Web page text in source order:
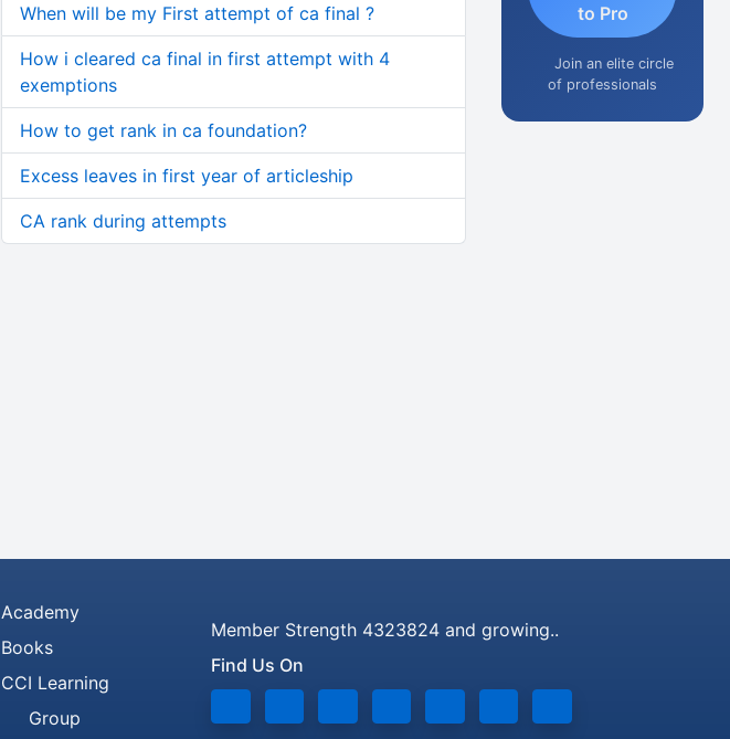
When will be my First attempt of ca final ?
How i cleared ca final in first attempt with 4
exemptions
How to get rank in ca foundation?
Excess leaves in first year of articleship
CA rank during attempts
to Pro
Join an elite circle
of professionals
Academy
Books
CCI Learning
Group
Member Strength 4323824 and growing..
Find Us On